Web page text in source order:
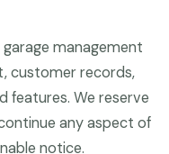
management
customer records,
features. We reserve
any aspect of
notice.